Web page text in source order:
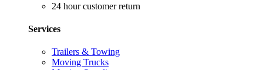
24 hour customer return
Services
Trailers & Towing
Moving Trucks